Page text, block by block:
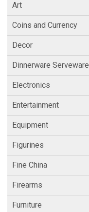
Art
Coins and Currency
Decor
Dinnerware Serveware
Electronics
Entertainment
Equipment
Figurines
Fine China
Firearms
Furniture